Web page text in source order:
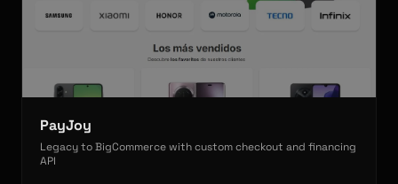
PayJoy
Legacy to BigCommerce with custom checkout and financing
API